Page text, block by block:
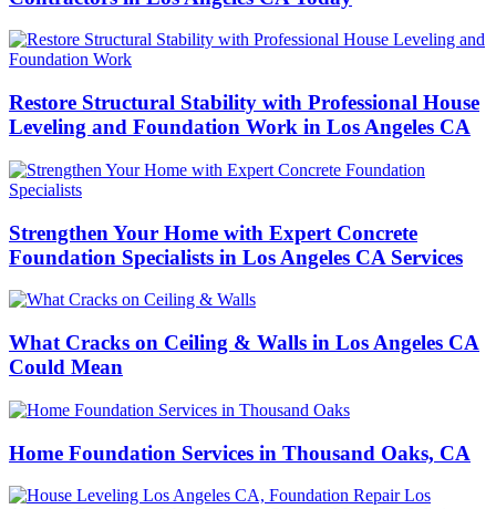
Restore Structural Stability with Professional House
Leveling and Foundation Work in Los Angeles CA
Strengthen Your Home with Expert Concrete
Foundation Specialists in Los Angeles CA Services
What Cracks on Ceiling & Walls in Los Angeles CA
Could Mean
Home Foundation Services in Thousand Oaks, CA